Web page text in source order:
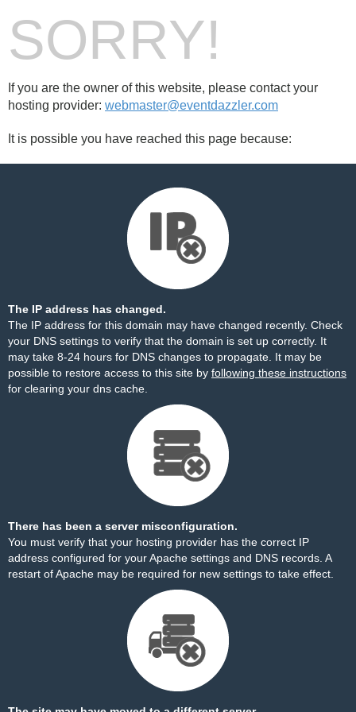
SORRY!
If you are the owner of this website, please contact your
hosting provider: webmaster@eventdazzler.com
It is possible you have reached this page because:
The IP address has changed.
The IP address for this domain may have changed recently. Check
your DNS settings to verify that the domain is set up correctly. It
may take 8-24 hours for DNS changes to propagate. It may be
possible to restore access to this site by following these instructions
for clearing your dns cache.
There has been a server misconfiguration.
You must verify that your hosting provider has the correct IP
address configured for your Apache settings and DNS records. A
restart of Apache may be required for new settings to take effect.